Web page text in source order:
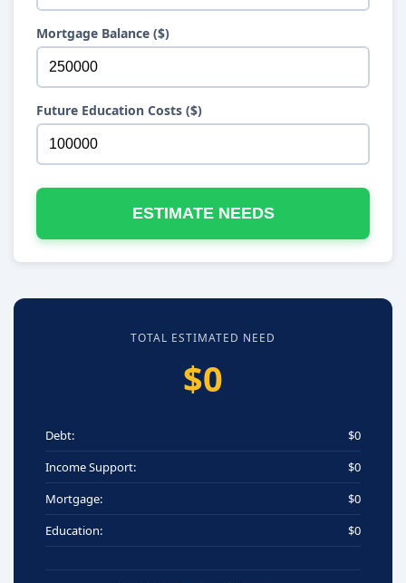
Mortgage Balance ($)
Future Education Costs ($)
ESTIMATE NEEDS
TOTAL ESTIMATED NEED
$0
Debt:
$0
Income Support:
$0
Mortgage:
$0
Education:
$0